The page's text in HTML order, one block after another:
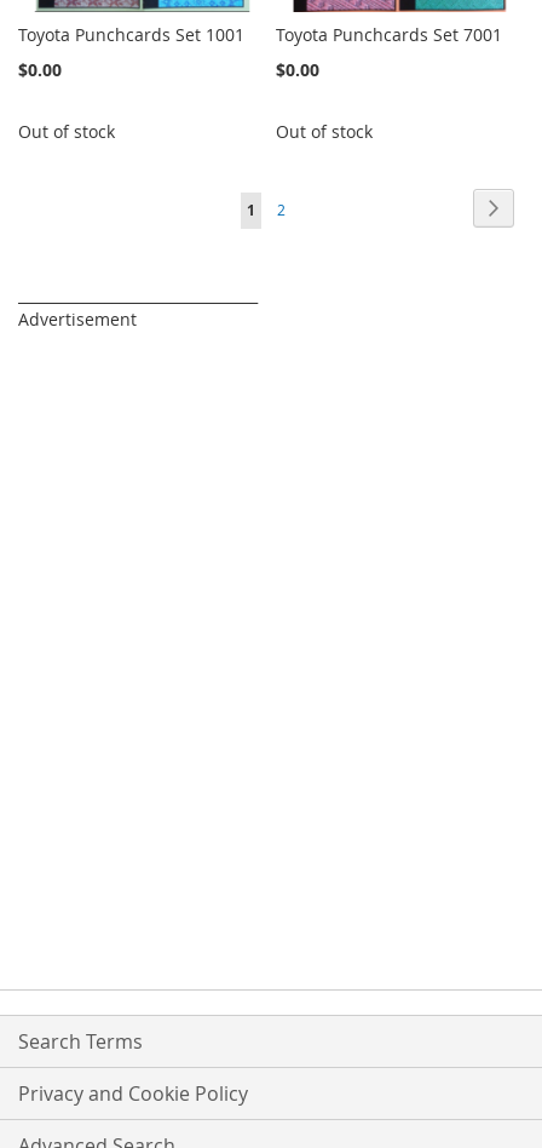
Toyota Punchcards Set 1001
$0.00
Out of stock
Toyota Punchcards Set 7001
$0.00
Out of stock
Page
You're
1 Page
2
Advertisement
Search Terms
Privacy and Cookie Policy